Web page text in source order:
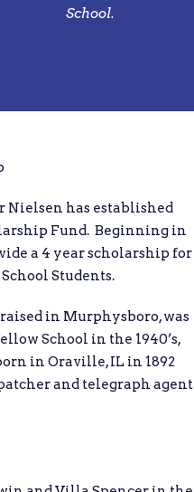
School.
Nielsen has established
Fund. Beginning in
a 4 year scholarship for
Students.
in Murphysboro, was
School in the 1940’s,
in Oraville, IL in 1892
and telegraph agent